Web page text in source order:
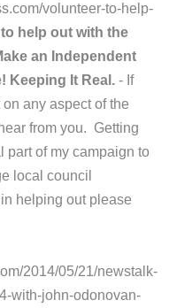
volunteer-to-help-
help out with the
an Independent
Keeping It Real. - If
any aspect of the
from you. Getting
part of my campaign to
local council
helping out please
2014/05/21/newstalk-
with-john-odonovan-